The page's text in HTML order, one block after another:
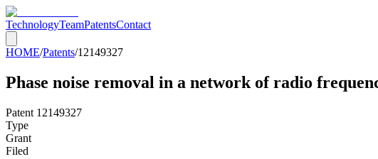
TechnologyTeamPatentsContact
HOME/Patents/12149327
Phase noise removal in a network of radio
Patent 12149327
Type
Grant
Filed